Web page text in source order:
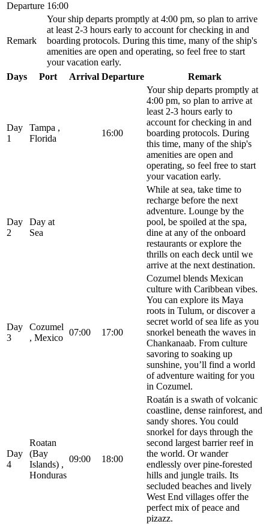
Departure 16:00
Remark
Your ship departs promptly at 4:00 pm, so plan to arrive
at least 2-3 hours early to account for checking in and
boarding protocols. During this time, many of the ship's
amenities are open and operating, so feel free to start
your vacation early.
Days
Port Arrival Departure Remark
Day
1
Tampa ,
Florida
16:00
Your ship departs promptly at
4:00 pm, so plan to arrive at
least 2-3 hours early to
account for checking in and
boarding protocols. During
this time, many of the ship's
amenities are open and
operating, so feel free to start
your vacation early.
Day
2
Day at
Sea
While at sea, take time to
recharge before the next
adventure. Lounge by the
pool, be spoiled at the spa,
dine at any of the onboard
restaurants or explore the
thrills on each deck until we
arrive at the next destination.
Day
3
Cozumel
, Mexico
07:00 17:00
Cozumel blends Mexican
culture with Caribbean vibes.
You can explore its Maya
roots in Tulum, or discover a
secret world of sea life as you
snorkel beneath the waves in
Chankanaab. From culture
savoring to soaking up
sunshine, you’ll find a world
of adventure waiting for you
in Cozumel.
Day
4
Roatan
(Bay
Islands) ,
Honduras
09:00 18:00
Roatán is a swath of volcanic
coastline, dense rainforest, and
sandy shores. You could
snorkel for days through the
second largest barrier reef in
the world. Or wander
endlessly over pine-forested
hills and jungle trails. Its
secluded beaches and lively
West End villages offer the
perfect mix of peace and
pizazz.